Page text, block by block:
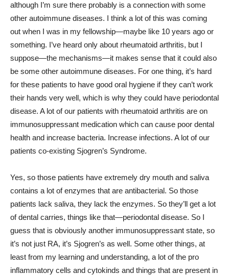
although I’m sure there probably is a connection with some
other autoimmune diseases. I think a lot of this was coming
out when I was in my fellowship—maybe like 10 years ago or
something. I’ve heard only about rheumatoid arthritis, but I
suppose—the mechanisms—it makes sense that it could also
be some other autoimmune diseases. For one thing, it’s hard
for these patients to have good oral hygiene if they can’t work
their hands very well, which is why they could have periodontal
disease. A lot of our patients with rheumatoid arthritis are on
immunosuppressant medication which can cause poor dental
health and increase bacteria. Increase infections. A lot of our
patients co-existing Sjogren’s Syndrome.
Yes, so those patients have extremely dry mouth and saliva
contains a lot of enzymes that are antibacterial. So those
patients lack saliva, they lack the enzymes. So they’ll get a lot
of dental carries, things like that—periodontal disease. So I
guess that is obviously another immunosuppressant state, so
it’s not just RA, it’s Sjogren’s as well. Some other things, at
least from my learning and understanding, a lot of the pro
inflammatory cells and cytokinds and things that are present in